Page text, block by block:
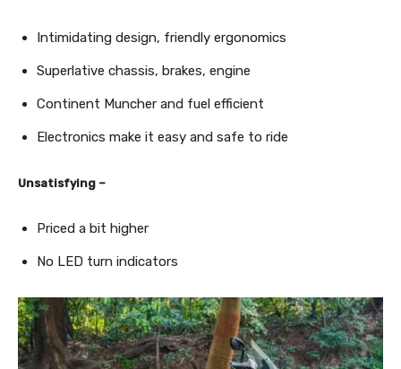
Intimidating design, friendly ergonomics
Superlative chassis, brakes, engine
Continent Muncher and fuel efficient
Electronics make it easy and safe to ride
Unsatisfying –
Priced a bit higher
No LED turn indicators